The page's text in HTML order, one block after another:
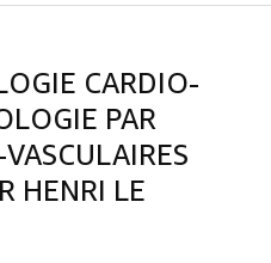
CARDIO-
PAR
HENRI LE